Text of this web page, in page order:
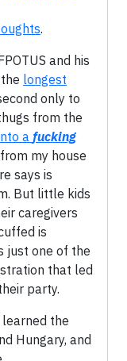
.
and his
longest
only to
from the
afucking
my house
says is
But little kids
caregivers
is
just one of the
that led
party.
the
Hungary, and